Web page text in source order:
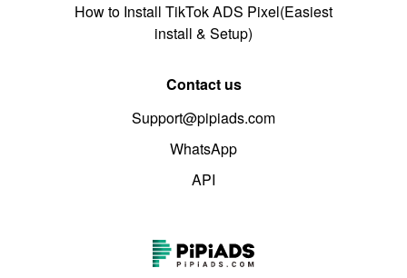
How to Install TikTok ADS Pixel(Easiest
install & Setup)
Contact us
Support@pipiads.com
WhatsApp
API